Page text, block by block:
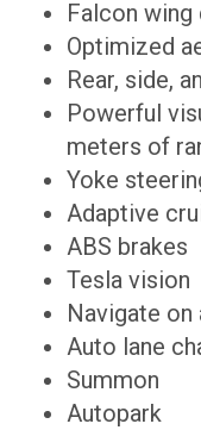
Falcon wing
Optimized
Rear, side,
Powerful
meters of
Yoke
Adaptive
ABS brakes
Tesla vision
Navigate
Auto lane
Summon
Autopark